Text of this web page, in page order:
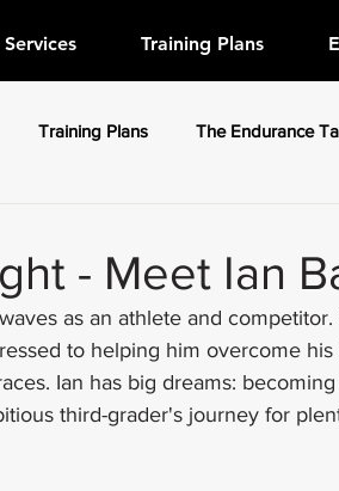
Services Training Plans
Training Plans The Endurance
- Meet Ian
as an athlete and
to helping him overcome
Ian has big dreams:
third-grader's journey for